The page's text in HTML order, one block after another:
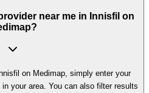
near me in Innisfil on
on Medimap, simply enter your
your area. You can also filter results